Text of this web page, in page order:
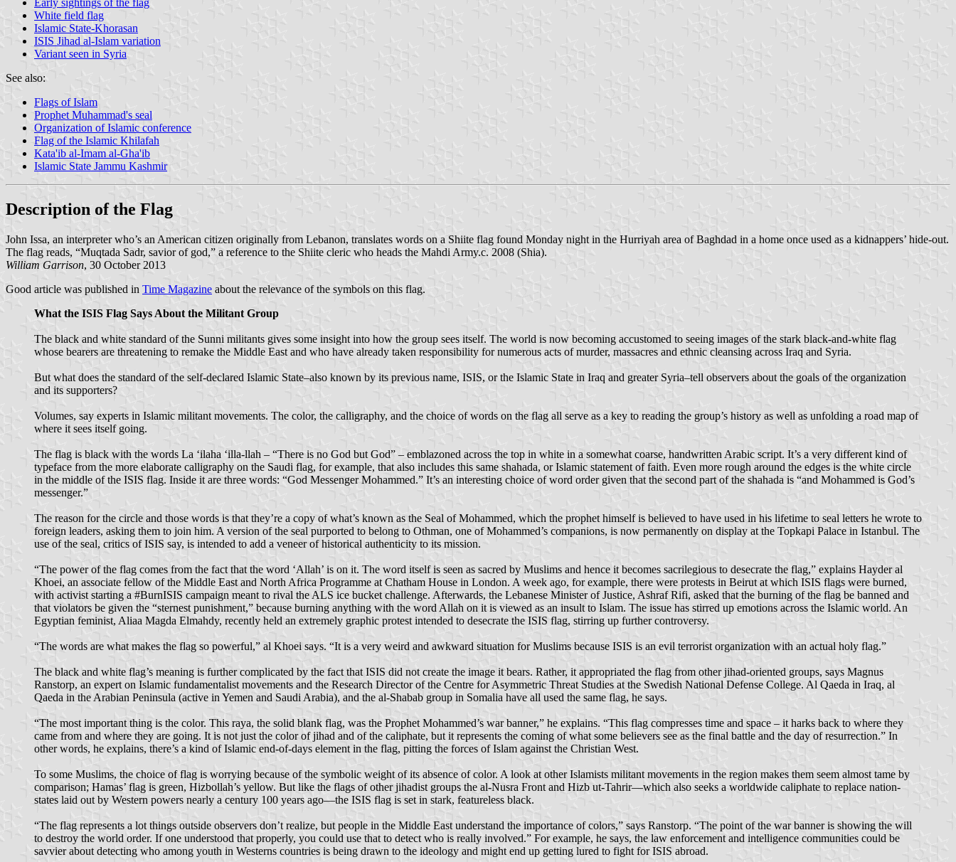
White field flag
Islamic State-Khorasan
ISIS Jihad al-Islam variation
Variant seen in Syria
See also:
Flags of Islam
Prophet Muhammad's seal
Organization of Islamic conference
Flag of the Islamic Khilafah
Kata'ib al-Imam al-Gha'ib
Islamic State Jammu Kashmir
Description of the Flag
John Issa, an interpreter who’s an American citizen originally from Lebanon, translates words on a Shiite flag found Monday night in the Hurriyah area of Baghdad in a home once used as a kidnappers’ hide-out.
The flag reads, “Muqtada Sadr, savior of god,” a reference to the Shiite cleric who heads the Mahdi Army.c. 2008 (Shia).
William Garrison, 30 October 2013
Good article was published in Time Magazine about the relevance of the symbols on this flag.
What the ISIS Flag Says About the Militant Group
The black and white standard of the Sunni militants gives some insight into how the group sees itself. The world is now becoming accustomed to seeing images of the stark black-and-white flag
whose bearers are threatening to remake the Middle East and who have already taken responsibility for numerous acts of murder, massacres and ethnic cleansing across Iraq and Syria.
But what does the standard of the self-declared Islamic State–also known by its previous name, ISIS, or the Islamic State in Iraq and greater Syria–tell observers about the goals of the organization
and its supporters?
Volumes, say experts in Islamic militant movements. The color, the calligraphy, and the choice of words on the flag all serve as a key to reading the group’s history as well as unfolding a road map of
where it sees itself going.
The flag is black with the words La ‘ilaha ‘illa-llah – “There is no God but God” – emblazoned across the top in white in a somewhat coarse, handwritten Arabic script. It’s a very different kind of
typeface from the more elaborate calligraphy on the Saudi flag, for example, that also includes this same shahada, or Islamic statement of faith. Even more rough around the edges is the white circle
in the middle of the ISIS flag. Inside it are three words: “God Messenger Mohammed.” It’s an interesting choice of word order given that the second part of the shahada is “and Mohammed is God’s
messenger.”
The reason for the circle and those words is that they’re a copy of what’s known as the Seal of Mohammed, which the prophet himself is believed to have used in his lifetime to seal letters he wrote to
foreign leaders, asking them to join him. A version of the seal purported to belong to Othman, one of Mohammed’s companions, is now permanently on display at the Topkapi Palace in Istanbul. The
use of the seal, critics of ISIS say, is intended to add a veneer of historical authenticity to its mission.
“The power of the flag comes from the fact that the word ‘Allah’ is on it. The word itself is seen as sacred by Muslims and hence it becomes sacrilegious to desecrate the flag,” explains Hayder al
Khoei, an associate fellow of the Middle East and North Africa Programme at Chatham House in London. A week ago, for example, there were protests in Beirut at which ISIS flags were burned,
with activist starting a #BurnISIS campaign meant to rival the ALS ice bucket challenge. Afterwards, the Lebanese Minister of Justice, Ashraf Rifi, asked that the burning of the flag be banned and
that violators be given the “sternest punishment,” because burning anything with the word Allah on it is viewed as an insult to Islam. The issue has stirred up emotions across the Islamic world. An
Egyptian feminist, Aliaa Magda Elmahdy, recently held an extremely graphic protest intended to desecrate the ISIS flag, stirring up further controversy.
“The words are what makes the flag so powerful,” al Khoei says. “It is a very weird and awkward situation for Muslims because ISIS is an evil terrorist organization with an actual holy flag.”
The black and white flag’s meaning is further complicated by the fact that ISIS did not create the image it bears. Rather, it appropriated the flag from other jihad-oriented groups, says Magnus
Ranstorp, an expert on Islamic fundamentalist movements and the Research Director of the Centre for Asymmetric Threat Studies at the Swedish National Defense College. Al Qaeda in Iraq, al
Qaeda in the Arabian Peninsula (active in Yemen and Saudi Arabia), and the al-Shabab group in Somalia have all used the same flag, he says.
“The most important thing is the color. This raya, the solid blank flag, was the Prophet Mohammed’s war banner,” he explains. “This flag compresses time and space – it harks back to where they
came from and where they are going. It is not just the color of jihad and of the caliphate, but it represents the coming of what some believers see as the final battle and the day of resurrection.” In
other words, he explains, there’s a kind of Islamic end-of-days element in the flag, pitting the forces of Islam against the Christian West.
To some Muslims, the choice of flag is worrying because of the symbolic weight of its absence of color. A look at other Islamists militant movements in the region makes them seem almost tame by
comparison; Hamas’ flag is green, Hizbollah’s yellow. But like the flags of other jihadist groups the al-Nusra Front and Hizb ut-Tahrir—which also seeks a worldwide caliphate to replace nation-
states laid out by Western powers nearly a century 100 years ago—the ISIS flag is set in stark, featureless black.
“The flag represents a lot things outside observers don’t realize, but people in the Middle East understand the importance of colors,” says Ranstorp. “The point of the war banner is showing the will
to destroy the world order. If one understood that properly, you could use that to detect who is really involved.” For example, he says, the law enforcement and intelligence communities could be
savvier about detecting who among youth in Westerns countries is being drawn to the ideology and might end up getting lured to fight for ISIS abroad.